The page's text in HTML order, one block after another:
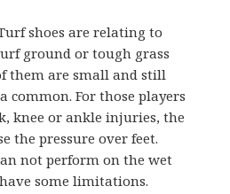
shoes are relating to
ground or tough grass
them are small and still
common. For those players
knee or ankle injuries, the
the pressure over feet.
not perform on the wet
have some limitations.